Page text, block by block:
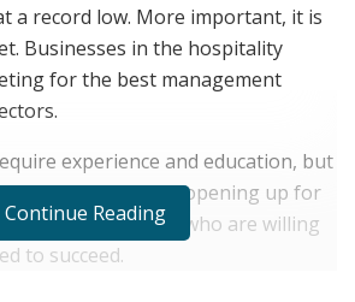
a record low. More important, it is
Businesses in the hospitality
for the best management
experience and education, but
jobs that are opening up for
candidates who are willing
to succeed.
Continue Reading